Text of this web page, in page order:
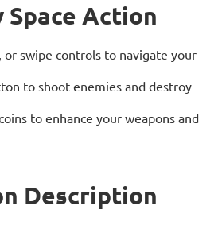
Space Action
or swipe controls to navigate your
to shoot enemies and destroy
to enhance your weapons and
Description